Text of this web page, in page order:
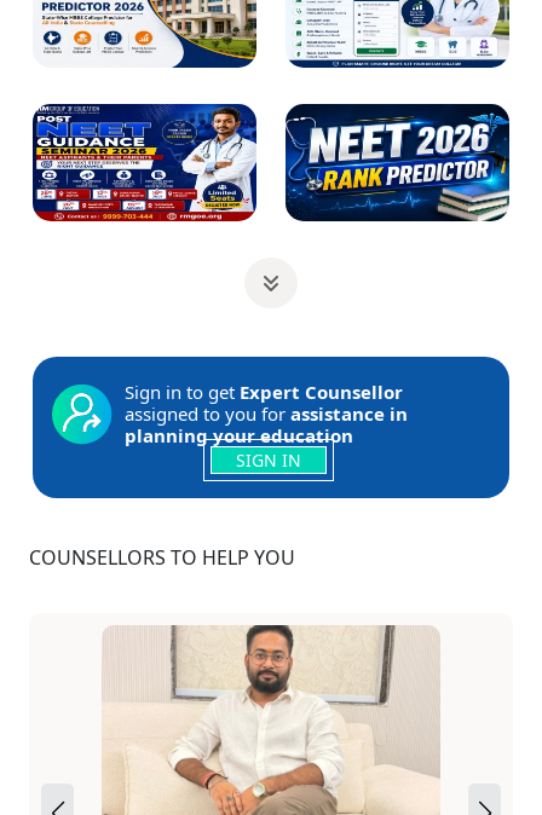
Sign in to get Expert Counsellor
assigned to you for assistance in
planning your education
SIGN IN
COUNSELLORS TO HELP YOU